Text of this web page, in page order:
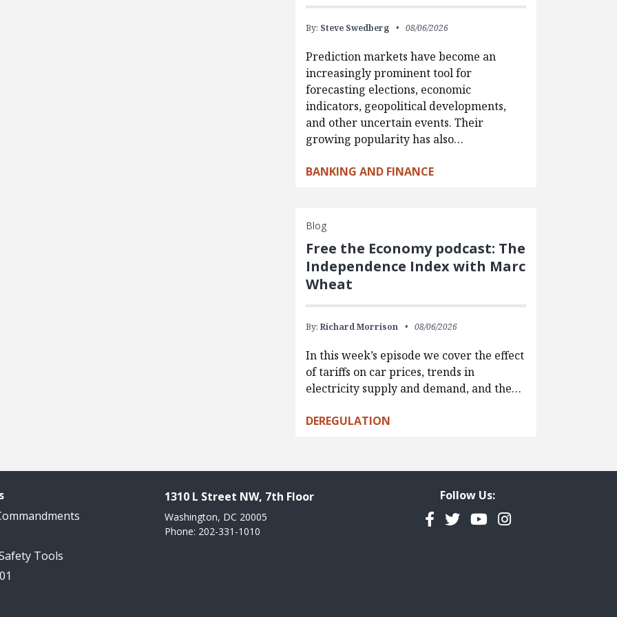
By: Steve Swedberg 08/06/2026
Prediction markets have become an
increasingly prominent tool for
forecasting elections, economic
indicators, geopolitical developments,
and other uncertain events. Their
growing popularity has also…
BANKING AND FINANCE
Blog
Free the Economy podcast: The
Independence Index with Marc
Wheat
By: Richard Morrison 08/06/2026
In this week’s episode we cover the effect
of tariffs on car prices, trends in
electricity supply and demand, and the…
DEREGULATION
Tools
1310 L Street NW, 7th Floor
Washington, DC 20005
Phone: 202-331-1010
Follow Us:
Facebook
TwitterYouTubeInstagram